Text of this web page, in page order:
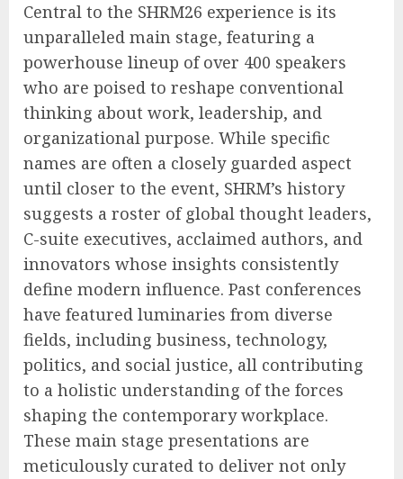
Central to the SHRM26 experience is its
unparalleled main stage, featuring a
powerhouse lineup of over 400 speakers
who are poised to reshape conventional
thinking about work, leadership, and
organizational purpose. While specific
names are often a closely guarded aspect
until closer to the event, SHRM’s history
suggests a roster of global thought leaders,
C-suite executives, acclaimed authors, and
innovators whose insights consistently
define modern influence. Past conferences
have featured luminaries from diverse
fields, including business, technology,
politics, and social justice, all contributing
to a holistic understanding of the forces
shaping the contemporary workplace.
These main stage presentations are
meticulously curated to deliver not only